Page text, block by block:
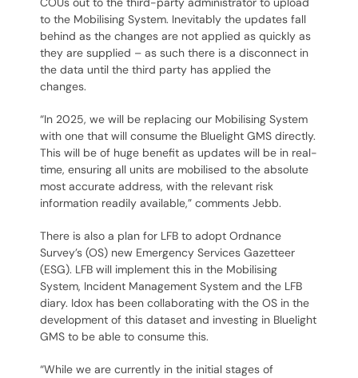
to the Mobilising System. Inevitably the updates fall
behind as the changes are not applied as quickly as
they are supplied – as such there is a disconnect in
the data until the third party has applied the
changes.
“In 2025, we will be replacing our Mobilising System
with one that will consume the Bluelight GMS directly.
This will be of huge benefit as updates will be in real-
time, ensuring all units are mobilised to the absolute
most accurate address, with the relevant risk
information readily available,” comments Jebb.
There is also a plan for LFB to adopt Ordnance
Survey’s (OS) new Emergency Services Gazetteer
(ESG). LFB will implement this in the Mobilising
System, Incident Management System and the LFB
diary. Idox has been collaborating with the OS in the
development of this dataset and investing in Bluelight
GMS to be able to consume this.
“While we are currently in the initial stages of